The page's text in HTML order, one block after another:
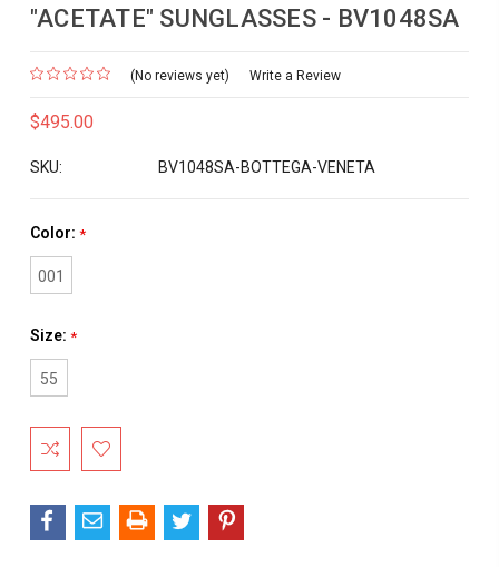
"ACETATE" SUNGLASSES - BV1048SA
(No reviews yet) Write a Review
$495.00
SKU: BV1048SA-BOTTEGA-VENETA
Color: *
001
Size: *
55
Current
Stock: